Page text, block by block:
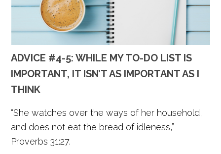
ADVICE #4-5: WHILE MY TO-DO LIST IS
IMPORTANT, IT ISN’T AS IMPORTANT AS I
THINK
“She watches over the ways of her household,
and does not eat the bread of idleness,”
Proverbs 31:27.